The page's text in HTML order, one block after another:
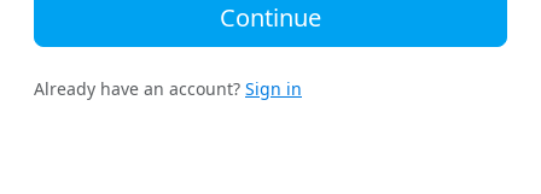
Continue
Already have an account? Sign in